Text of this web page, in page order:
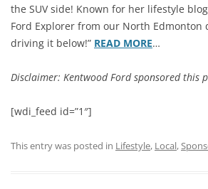
the SUV side! Known for her lifestyle
Ford Explorer from our North Edmonton
driving it below!” READ MORE…
Disclaimer: Kentwood Ford sponsored this
[wdi_feed id=”1″]
This entry was posted in Lifestyle, Local,